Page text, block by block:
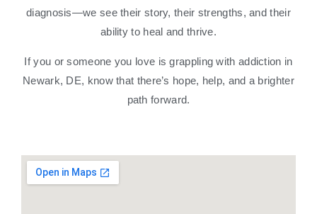
diagnosis—we see their story, their strengths, and their
ability to heal and thrive.
If you or someone you love is grappling with addiction in
Newark, DE, know that there’s hope, help, and a brighter
path forward.